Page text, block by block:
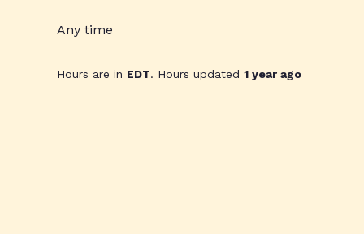
Any time
Hours are in EDT. Hours updated 1 year ago